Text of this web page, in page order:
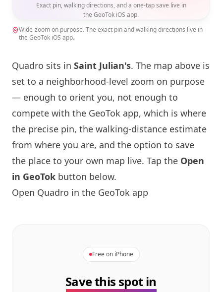
Exact pin, walking directions, and a one-tap save live in
the GeoTok iOS app.
Wide-zoom on purpose. The exact pin and walking directions live in
the GeoTok iOS app.
Quadro sits in Saint Julian's. The map above is
set to a neighborhood-level zoom on purpose
— enough to orient you, not enough to
compete with the GeoTok app, which is where
the precise pin, the walking-distance estimate
from where you are, and the option to save
the place to your own map live. Tap the Open
in GeoTok button below.
Open Quadro in the GeoTok app
Free on iPhone
Save this spot in